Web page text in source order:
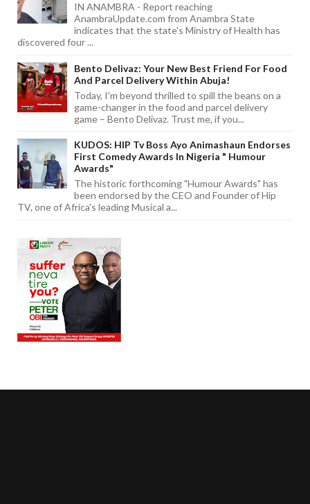
IN ANAMBRA - Report reaching
AnambraUpdate.com from Anambra State
indicates that the state's Ministry of Health has
discovered four ...
Bento Delivaz: Your New Best Friend For Food
And Parcel Delivery Within Abuja!
Today, I'm beyond thrilled to spill the beans on a
game-changer in the food and parcel delivery
game – Bento Delivaz. Trust me, if you...
KUDOS: HIP Tv Boss Ayo Animashaun Endorses
First Comedy Awards In Nigeria " Humour
Awards"
The historic forthcoming "Humour Awards" has
been endorsed by the CEO and Founder of Hip
TV, one of Africa's leading Musical a...